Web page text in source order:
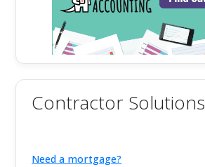
Contractor Solutions
Need a mortgage?